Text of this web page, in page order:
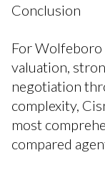
Conclusion
For Wolfeboro
valuation,
negotiation
complexity,
most
compared